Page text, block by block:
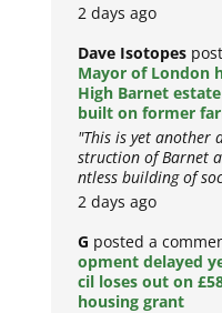
2 days ago
Dave Isotopes
Mayor of London
High Barnet
built on former
"This is yet another
struction of Barnet
ntless building of
2 days ago
G posted a
opment delayed
cil loses out on
housing grant